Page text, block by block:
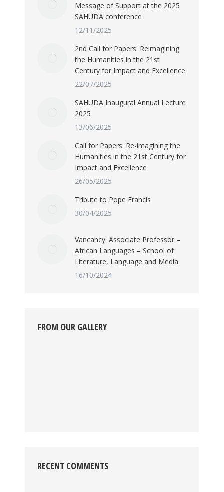
Message of Support at the 2025
SAHUDA conference
12/11/2025
2nd Call for Papers: Reimagining
the Humanities in the 21st
Century for Impact and Excellence
22/07/2025
SAHUDA Inaugural Annual Lecture
2025
13/06/2025
Call for Papers: Re-imagining the
Humanities in the 21st Century for
Impact and Excellence
26/05/2025
Tribute to Pope Francis
30/04/2025
Vancancy: Associate Professor –
African Languages – School of
Literature, Language and Media
16/10/2024
FROM OUR GALLERY
RECENT COMMENTS